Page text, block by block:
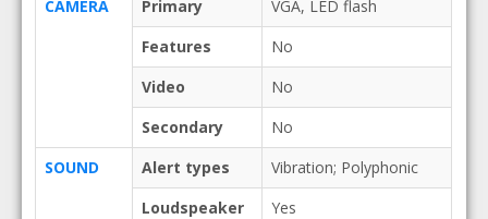
CAMERA
Primary
VGA, LED flash
Features
No
Video
No
Secondary
No
SOUND
Alert types
Vibration; Polyphonic
Loudspeaker
Yes